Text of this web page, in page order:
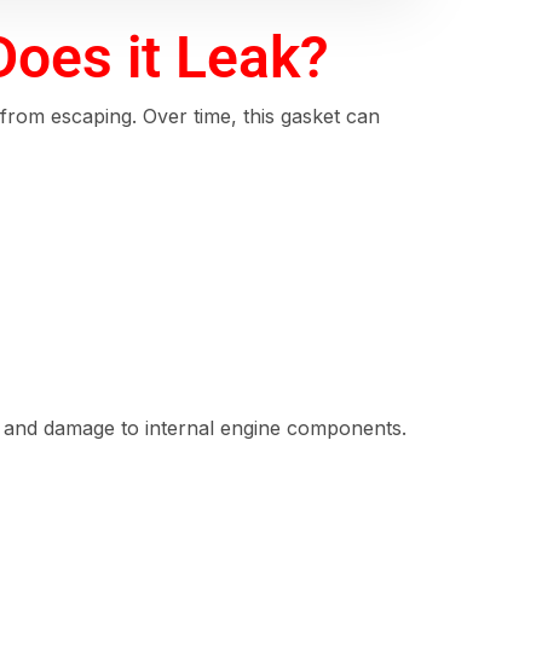
it Leak?
escaping. Over time, this gasket can
damage to internal engine components.